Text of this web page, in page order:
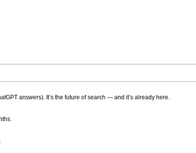
answers). It’s the future of search — and it’s already here.